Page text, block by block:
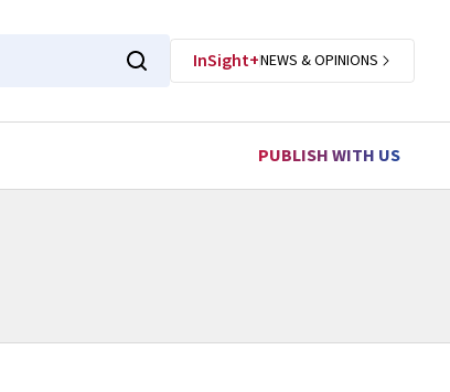
InSight+NEWS & OPINIONS
PUBLISH WITH US